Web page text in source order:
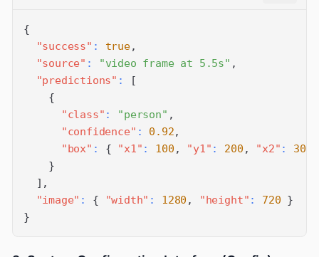
{
"success" : true,
"source" : "video frame at 5.5s" ,
"predictions" :
[
{
"class" : "person" ,
"confidence" : 0.92,
"box" : { "x1" : 100 , "y1" : 200 , "x2" : 300
}
] ,
"image" : { "width" : 1280 , "height" : 720 }
}